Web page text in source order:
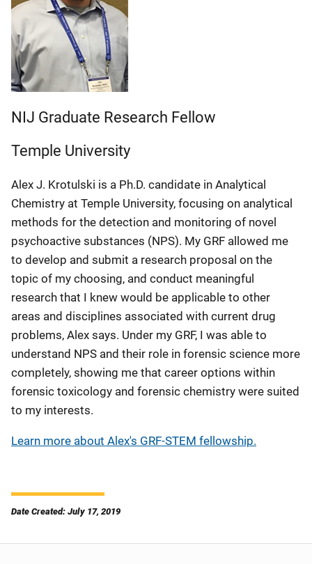
NIJ Graduate Research Fellow
Temple University
Alex J. Krotulski is a Ph.D. candidate in Analytical
Chemistry at Temple University, focusing on analytical
methods for the detection and monitoring of novel
psychoactive substances (NPS). My GRF allowed me
to develop and submit a research proposal on the
topic of my choosing, and conduct meaningful
research that I knew would be applicable to other
areas and disciplines associated with current drug
problems, Alex says. Under my GRF, I was able to
understand NPS and their role in forensic science more
completely, showing me that career options within
forensic toxicology and forensic chemistry were suited
to my interests.
Learn more about Alex's GRF-STEM fellowship.
Date Created: July 17, 2019